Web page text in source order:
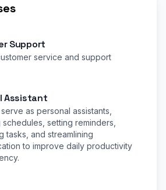
Support
service and support
Assistant
as personal assistants,
schedules, setting reminders,
tasks, and streamlining
to improve daily productivity